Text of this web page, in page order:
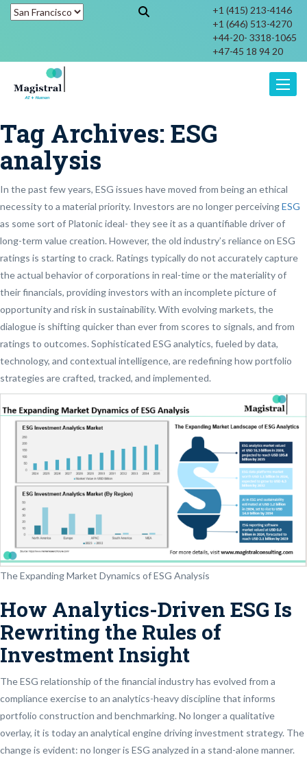
+1 (415) 213-4146
+1 (646) 513-4270
+44-20- 3318-1065
+47-45 18 94 20
Tag Archives:ESG
analysis
In the past few years, ESG issues have moved from being an ethical
necessity to a material priority. Investors are no longer perceivingESG
as some sort of Platonic ideal- they see it as a quantifiable driver of
long-term value creation. However, the old industry’s reliance on ESG
ratings is starting to crack. Ratings typically do not accurately capture
the actual behavior of corporations in real-time or the materiality of
their financials, providing investors with an incomplete picture of
opportunity and risk in sustainability. With evolving markets, the
dialogue is shifting quicker than ever from scores to signals, and from
ratings to outcomes. Sophisticated ESG analytics, fueled by data,
technology, and contextual intelligence, are redefining how portfolio
strategies are crafted, tracked, and implemented.
The Expanding Market Dynamics of ESG Analysis
How Analytics-Driven ESG Is
Rewriting the Rules of
Investment Insight
The ESG relationship of the financial industry has evolved from a
compliance exercise to an analytics-heavy discipline that informs
portfolio construction and benchmarking. No longer a qualitative
overlay, it is today an analytical engine driving investment strategy. The
change is evident: no longer is ESG analyzed in a stand-alone manner.